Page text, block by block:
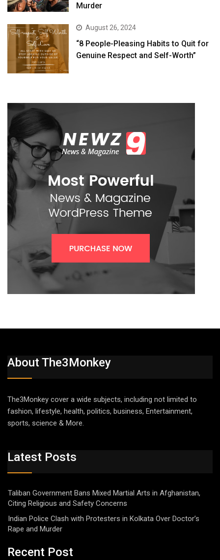
Murder
August 26, 2024
“8 People-Pleasing Habits to Quit for
Genuine Respect and Self-Worth”
About The3Monkey
The3Monkey cover a wide subjects, including not limited to
fashion, lifestyle, health, politics, business, Entertainment,
sports, science & More.
Latest Posts
Taliban Government Bans Mixed Martial Arts in Afghanistan,
Citing Religious and Safety Concerns
Indian Police Clash with Protesters in Kolkata Over Doctor’s
Rape and Murder
Recent Post